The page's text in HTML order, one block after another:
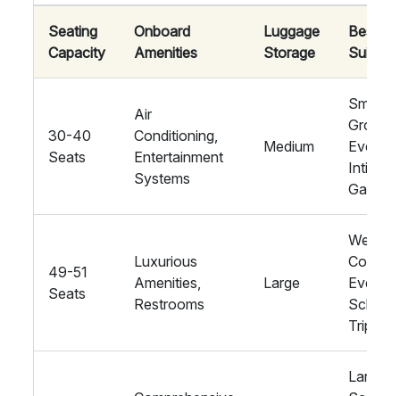
Seating
Capacity
Onboard
Amenities
Luggage
Storage
Best
Suited
30-40
Seats
Air
Conditioning,
Entertainment
Systems
Medium
Small
Group
Events,
Intimate
49-51
Seats
Luxurious
Amenities,
Restrooms
Large
Events,
School
Trips
Large-